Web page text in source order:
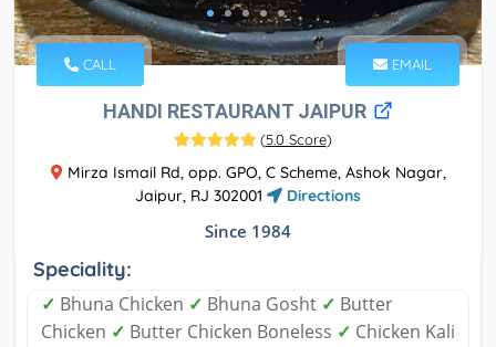
CALL EMAIL
HANDI RESTAURANT JAIPUR
(5.0 Score)
Mirza Ismail Rd, opp. GPO, C Scheme, Ashok Nagar,
Jaipur, RJ 302001
Directions
Since 1984
Speciality:
✓ Bhuna Chicken ✓ Bhuna Gosht ✓ Butter
Chicken ✓ Butter Chicken Boneless ✓ Chicken Kali